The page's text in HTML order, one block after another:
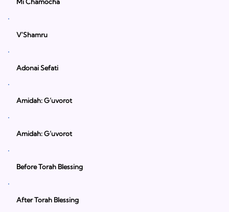
V'Shamru
Adonai Sefati
Amidah: G’uvorot
Amidah: G’uvorot
Before Torah Blessing
After Torah Blessing